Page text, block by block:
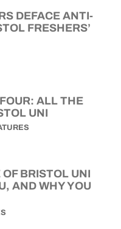
DEFACE ANTI-
FRESHERS’
ALL THE
UNI
BRISTOL UNI
AND WHY YOU